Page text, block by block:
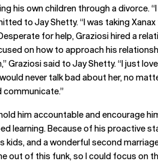
his own children through a divorce.
to Jay Shetty. “I was taking
for help, Graziosi hired a
on how to approach his
Graziosi said to Jay Shetty. “I just
never talk bad about her, no
communicate.”
him accountable and encourage
learning. Because of his proactive
and a wonderful second
out of this funk, so I could focus on